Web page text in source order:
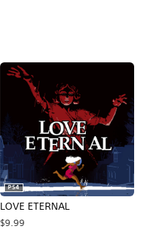
LOVE ETERNAL
PS4
$9.99